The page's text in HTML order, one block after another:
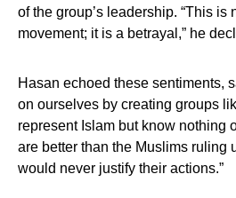
of the group’s leadership. “This is
movement; it is a betrayal,” he
Hasan echoed these sentiments,
on ourselves by creating groups
represent Islam but know nothing
are better than the Muslims ruling
would never justify their actions.”